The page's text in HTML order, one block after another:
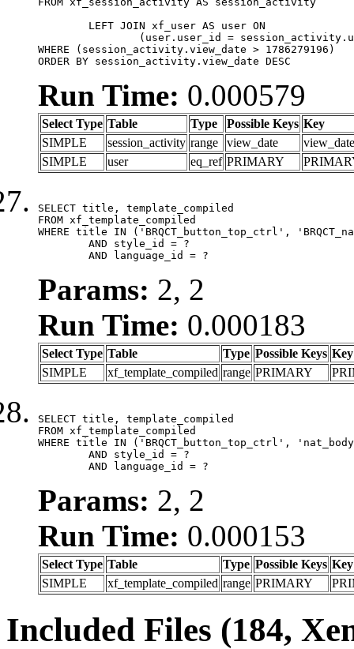
WHERE (session_activity.view_date > 1786279196)
ORDER BY session_activity.view_date DESC
Run Time: 0.000579
Select Type Table Type Possible Keys Key
SIMPLE
session_activity range view_date
view_date
SIMPLE
user eq_ref PRIMARY
SELECT title, template_compiled
FROM xf_template_compiled
WHERE title IN ('BRQCT_button_top_ctrl',
	AND language_id = ?
Params: 2, 2
Run Time: 0.000183
Select Type Table Type Possible Keys Key
SIMPLE
xf_template_compiled range PRIMARY
SELECT title, template_compiled
FROM xf_template_compiled
WHERE title IN ('BRQCT_button_top_ctrl',
	AND language_id = ?
Params: 2, 2
Run Time: 0.000153
Select Type Table Type Possible Keys Key
SIMPLE
xf_template_compiled range PRIMARY
Included Files (184,